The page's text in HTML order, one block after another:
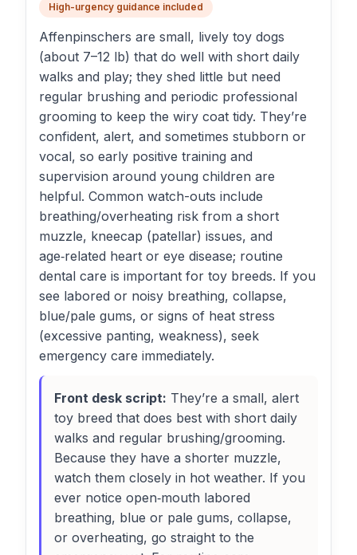
High-urgency guidance included
Affenpinschers are small, lively toy dogs
(about 7–12 lb) that do well with short daily
walks and play; they shed little but need
regular brushing and periodic professional
grooming to keep the wiry coat tidy. They’re
confident, alert, and sometimes stubborn or
vocal, so early positive training and
supervision around young children are
helpful. Common watch-outs include
breathing/overheating risk from a short
muzzle, kneecap (patellar) issues, and
age‑related heart or eye disease; routine
dental care is important for toy breeds. If you
see labored or noisy breathing, collapse,
blue/pale gums, or signs of heat stress
(excessive panting, weakness), seek
emergency care immediately.
Front desk script: They’re a small, alert
toy breed that does best with short daily
walks and regular brushing/grooming.
Because they have a shorter muzzle,
watch them closely in hot weather. If you
ever notice open‑mouth labored
breathing, blue or pale gums, collapse,
or overheating, go straight to the